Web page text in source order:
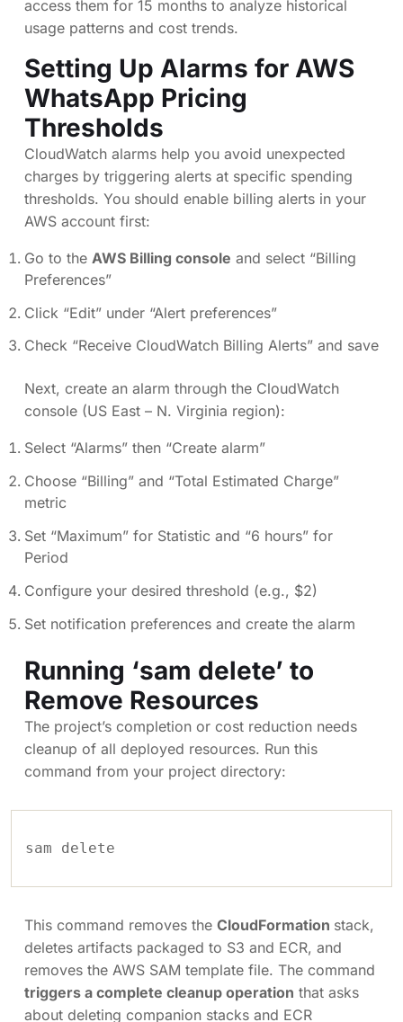
access them for 15 months to analyze historical
usage patterns and cost trends.
Setting Up Alarms for AWS
WhatsApp Pricing
Thresholds
CloudWatch alarms help you avoid unexpected
charges by triggering alerts at specific spending
thresholds. You should enable billing alerts in your
AWS account first:
Go to the AWS Billing console and select “Billing
Preferences”
Click “Edit” under “Alert preferences”
Check “Receive CloudWatch Billing Alerts” and save
Next, create an alarm through the CloudWatch
console (US East – N. Virginia region):
Select “Alarms” then “Create alarm”
Choose “Billing” and “Total Estimated Charge”
metric
Set “Maximum” for Statistic and “6 hours” for
Period
Configure your desired threshold (e.g., $2)
Set notification preferences and create the alarm
Running ‘sam delete’ to
Remove Resources
The project’s completion or cost reduction needs
cleanup of all deployed resources. Run this
command from your project directory:
sam delete
This command removes the CloudFormation stack,
deletes artifacts packaged to S3 and ECR, and
removes the AWS SAM template file. The command
triggers a complete cleanup operation that asks
about deleting companion stacks and ECR